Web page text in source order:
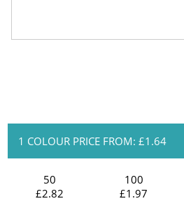
1 COLOUR PRICE FROM: £1.64
50
£2.82
100
£1.97